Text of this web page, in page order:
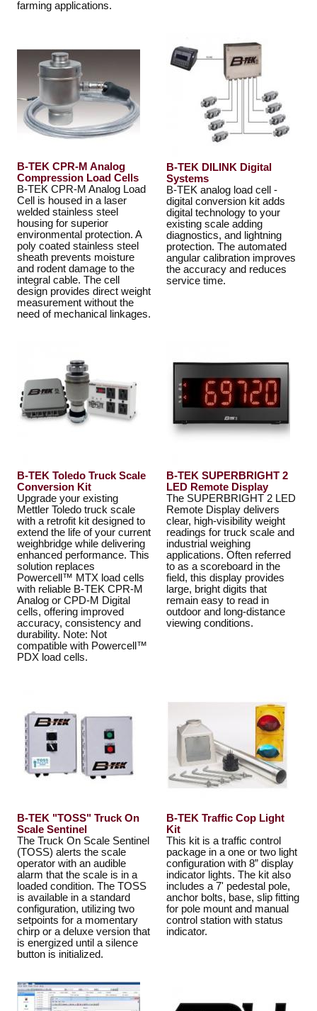
farming applications.
B-TEK CPR-M Analog
Compression Load Cells
B-TEK CPR-M Analog Load
Cell is housed in a laser
welded stainless steel
housing for superior
environmental protection. A
poly coated stainless steel
sheath prevents moisture
and rodent damage to the
integral cable. The cell
design provides direct weight
measurement without the
need of mechanical linkages.
B-TEK DILINK Digital
Systems
B-TEK analog load cell -
digital conversion kit adds
digital technology to your
existing scale adding
diagnostics, and lightning
protection. The automated
angular calibration improves
the accuracy and reduces
service time.
B-TEK Toledo Truck Scale
Conversion Kit
Upgrade your existing
Mettler Toledo truck scale
with a retrofit kit designed to
extend the life of your current
weighbridge while delivering
enhanced performance. This
solution replaces
Powercell™ MTX load cells
with reliable B-TEK CPR-M
Analog or CPD-M Digital
cells, offering improved
accuracy, consistency and
durability. Note: Not
compatible with Powercell™
PDX load cells.
B-TEK SUPERBRIGHT 2
LED Remote Display
The SUPERBRIGHT 2 LED
Remote Display delivers
clear, high-visibility weight
readings for truck scale and
industrial weighing
applications. Often referred
to as a scoreboard in the
field, this display provides
large, bright digits that
remain easy to read in
outdoor and long-distance
viewing conditions.
B-TEK "TOSS" Truck On
Scale Sentinel
The Truck On Scale Sentinel
(TOSS) alerts the scale
operator with an audible
alarm that the scale is in a
loaded condition. The TOSS
is available in a standard
configuration, utilizing two
setpoints for a momentary
chirp or a deluxe version that
is energized until a silence
button is initialized.
B-TEK Traffic Cop Light
Kit
This kit is a traffic control
package in a one or two light
configuration with 8” display
indicator lights. The kit also
includes a 7' pedestal pole,
anchor bolts, base, slip fitting
for pole mount and manual
control station with status
indicator.